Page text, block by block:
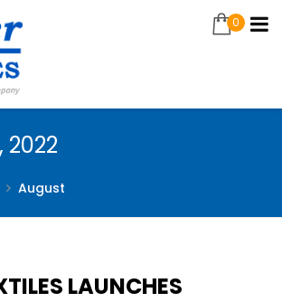
0
2022
August
LAUNCHES